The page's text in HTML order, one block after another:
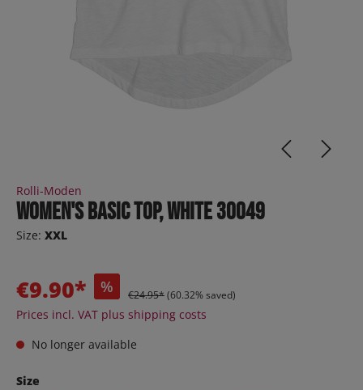
Rolli-Moden
Women's basic Top, white 30049
Size: XXL
€9.90* % €24.95*(60.32% saved)
Prices incl. VAT plus shipping costs
No longer available
Size